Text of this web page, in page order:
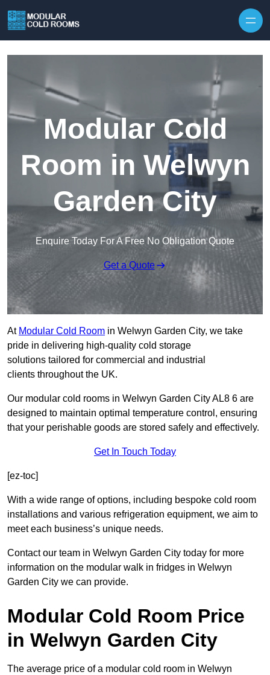
Modular Cold
Room in Welwyn
Garden City
Enquire Today For A Free No Obligation Quote
Get a Quote
At Modular Cold Room in Welwyn Garden City, we take
pride in delivering high-quality cold storage
solutions tailored for commercial and industrial
clients throughout the UK.
Our modular cold rooms in Welwyn Garden City AL8 6 are
designed to maintain optimal temperature control, ensuring
that your perishable goods are stored safely and effectively.
Get In Touch Today
[ez-toc]
With a wide range of options, including bespoke cold room
installations and various refrigeration equipment, we aim to
meet each business’s unique needs.
Contact our team in Welwyn Garden City today for more
information on the modular walk in fridges in Welwyn
Garden City we can provide.
Modular Cold Room Price
in Welwyn Garden City
The average price of a modular cold room in Welwyn